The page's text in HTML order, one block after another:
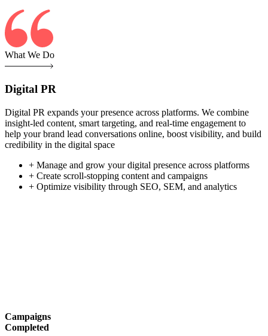
What We Do
Digital PR
Digital PR expands your presence across platforms. We combine
insight-led content, smart targeting, and real-time engagement to
help your brand lead conversations online, boost visibility, and build
credibility in the digital space
+ Manage and grow your digital presence across platforms
+ Create scroll-stopping content and campaigns
+ Optimize visibility through SEO, SEM, and analytics
Campaigns
Completed